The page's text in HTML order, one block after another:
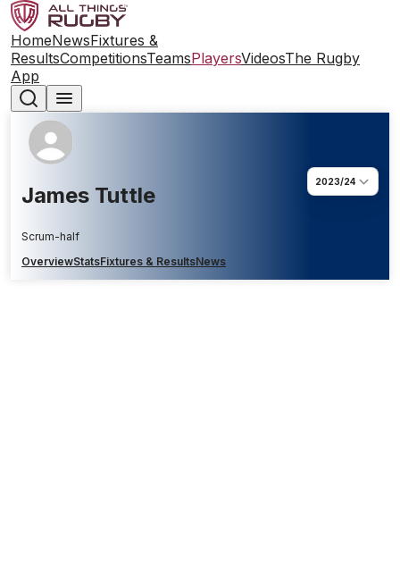
HomeNewsFixtures &
ResultsCompetitionsTeamsPlayersVideosThe Rugby
App
James Tuttle
Scrum-half
2023/24
OverviewStatsFixtures & ResultsNews